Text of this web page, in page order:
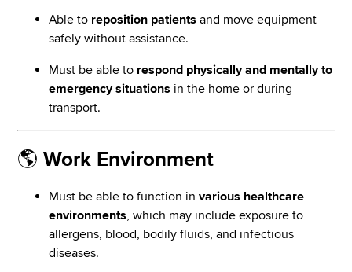
Able to reposition patients and move equipment
safely without assistance.
Must be able to respond physically and mentally to
emergency situations in the home or during
transport.
🌎Work Environment
Must be able to function invarious healthcare
environments, which may include exposure to
allergens, blood, bodily fluids, and infectious
diseases.